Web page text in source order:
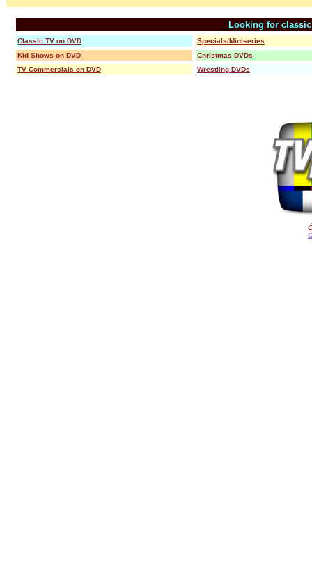
Looking for
Classic TV on DVD
Specials/Miniseries
Kid Shows on DVD
Christmas DVDs
TV Commercials on DVD
Wrestling DVDs